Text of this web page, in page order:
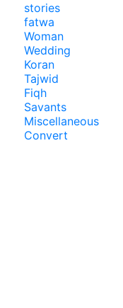
stories
fatwa
Woman
Wedding
Koran
Tajwid
Fiqh
Savants
Miscellaneous
Convert